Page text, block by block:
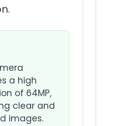
a high
of 64MP,
clear and
images.